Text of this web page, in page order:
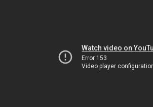
Watch video on
Error 153
Video player